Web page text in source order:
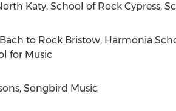
Katy, School of Rock Cypress,
to Rock Bristow, Harmonia
for Music
Songbird Music